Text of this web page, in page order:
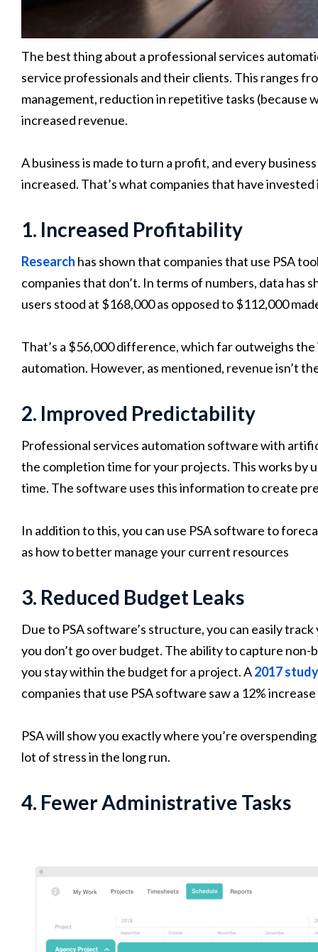
The best thing about a professional services
service professionals and their clients. This ranges
management, reduction in repetitive tasks (because
increased revenue.
A business is made to turn a profit, and every
increased. That’s what companies that have
1. Increased Profitability
Research has shown that companies that use PSA
companies that don’t. In terms of numbers, data has
users stood at $168,000 as opposed to $112,000
That’s a $56,000 difference, which far outweighs
automation. However, as mentioned, revenue isn’t
2. Improved Predictability
Professional services automation software with
the completion time for your projects. This works by
time. The software uses this information to create
In addition to this, you can use PSA software to
as how to better manage your current resources
3. Reduced Budget Leaks
Due to PSA software’s structure, you can easily
you don’t go over budget. The ability to capture
you stay within the budget for a project. A2017
companies that use PSA software saw a 12%
PSA will show you exactly where you’re
lot of stress in the long run.
4. Fewer Administrative Tasks